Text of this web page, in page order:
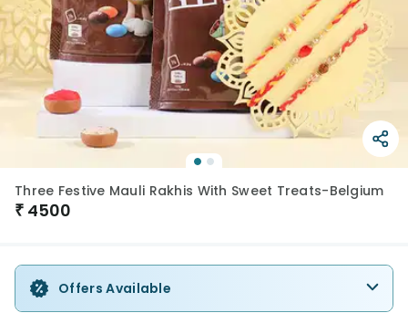
Three Festive Mauli Rakhis With Sweet Treats-Belgium
₹ 4500
Offers Available